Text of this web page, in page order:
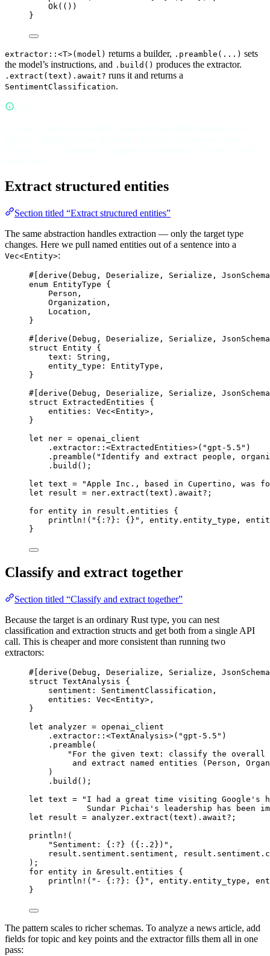
Ok (())
}
extractor::<T>(model) returns a builder, .preamble(...) sets
the model’s instructions, and .build() produces the extractor.
.extract(text).await? runs it and returns a
SentimentClassification.
Extract structured entities
Section titled “Extract structured entities”
The same abstraction handles extraction — only the target type
changes. Here we pull named entities out of a sentence into a
Vec<Entity>:
#[derive( Debug , Deserialize , Serialize , JsonSchema
enum EntityType {
Person ,
Organization ,
Location ,
}
#[derive( Debug , Deserialize , Serialize , JsonSchema
struct
Entity {
text : String ,
entity_type : EntityType ,
}
#[derive( Debug , Deserialize , Serialize , JsonSchema
struct
ExtractedEntities {
entities : Vec<Entity>,
}
let ner = openai_client
. extractor :: <ExtractedEntities>( "gpt-5.5" )
. preamble ( "Identify and extract people,
. build ();
let text =
"Apple Inc., based in Cupertino, was
let result = ner . extract (text) .await? ;
for entity in result . entities {
println! ( "{:?}: {}" , entity . entity_type,
}
Classify and extract together
Section titled “Classify and extract together”
Because the target is an ordinary Rust type, you can nest
classification and extraction structs and get both from a single API
call. This is cheaper and more consistent than running two
extractors:
#[derive( Debug , Deserialize , Serialize , JsonSchema
struct TextAnalysis {
sentiment : SentimentClassification ,
entities : Vec<Entity>,
}
let analyzer = openai_client
. extractor :: <TextAnalysis>( "gpt-5.5" )
. preamble (
"For the given text: classify the overall
and extract named entities (Person,
)
. build ();
let text =
"I had a great time visiting Google's
Sundar Pichai's leadership has been
let result = analyzer . extract (text) .await? ;
println! (
"Sentiment: {:?} ({:.2})" ,
result . sentiment . sentiment, result . sentiment .
);
for entity in &result . entities {
println! ( "- {:?}: {}" , entity . entity_type,
}
The pattern scales to richer schemas. To analyze a news article, add
fields for topic and key points and the extractor fills them all in one
pass: